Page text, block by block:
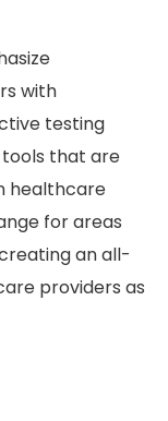
with
testing
tools that are
healthcare
for areas
an all-
providers as